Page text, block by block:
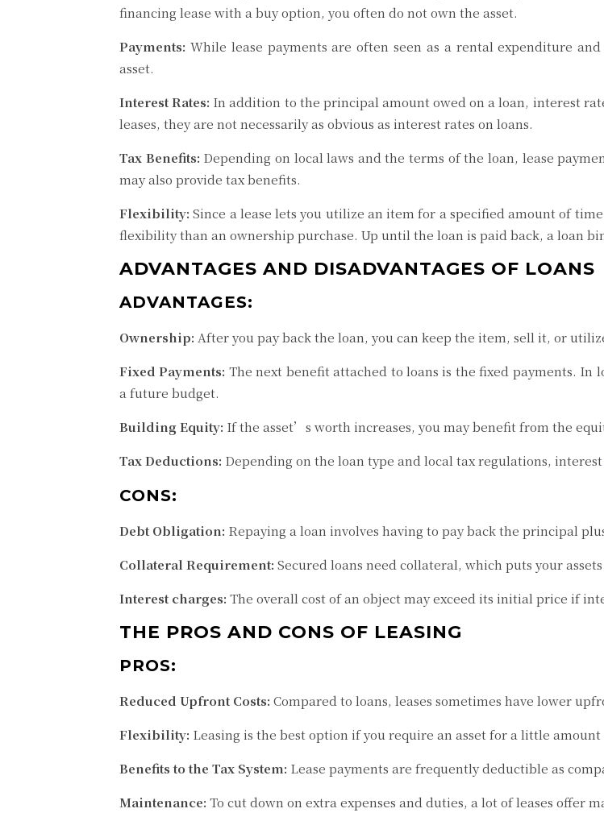
financing lease with a buy option, you often do not own the asset.
Payments: While lease payments are often seen as a rental expenditure
asset.
Interest Rates: In addition to the principal amount owed on a loan, interest
leases, they are not necessarily as obvious as interest rates on loans.
Tax Benefits: Depending on local laws and the terms of the loan, lease
may also provide tax benefits.
Flexibility:Since a lease lets you utilize an item for a specified amount of
flexibility than an ownership purchase. Up until the loan is paid back, a loan
ADVANTAGES AND DISADVANTAGES OF LOANS
ADVANTAGES:
Ownership: After you pay back the loan, you can keep the item, sell it, or
Fixed Payments: The next benefit attached to loans is the fixed payments. In
a future budget.
Building Equity: If the asset’s worth increases, you may benefit from the
Tax Deductions: Depending on the loan type and local tax regulations, interest
CONS:
Debt Obligation: Repaying a loan involves having to pay back the principal
Collateral Requirement: Secured loans need collateral, which puts your
Interest charges: The overall cost of an object may exceed its initial price if
THE PROS AND CONS OF LEASING
PROS:
Reduced Upfront Costs: Compared to loans, leases sometimes have lower
Flexibility: Leasing is the best option if you require an asset for a little
Benefits to the Tax System: Lease payments are frequently deductible as
Maintenance: To cut down on extra expenses and duties, a lot of leases offer